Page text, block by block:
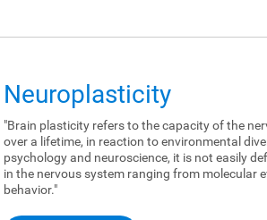
Neuroplasticity
"Brain plasticity refers to the capacity of the
over a lifetime, in reaction to environmental
psychology and neuroscience, it is not easily
in the nervous system ranging from molecular
behavior."